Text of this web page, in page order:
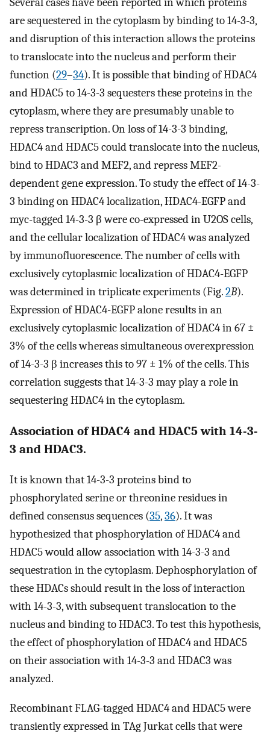
are sequestered in the cytoplasm by binding to 14-3-3,
and disruption of this interaction allows the proteins
to translocate into the nucleus and perform their
function (29–34). It is possible that binding of HDAC4
and HDAC5 to 14-3-3 sequesters these proteins in the
cytoplasm, where they are presumably unable to
repress transcription. On loss of 14-3-3 binding,
HDAC4 and HDAC5 could translocate into the nucleus,
bind to HDAC3 and MEF2, and repress MEF2-
dependent gene expression. To study the effect of 14-3-
3 binding on HDAC4 localization, HDAC4-EGFP and
myc-tagged 14-3-3 β were co-expressed in U2OS cells,
and the cellular localization of HDAC4 was analyzed
by immunofluorescence. The number of cells with
exclusively cytoplasmic localization of HDAC4-EGFP
was determined in triplicate experiments (Fig.2B).
Expression of HDAC4-EGFP alone results in an
exclusively cytoplasmic localization of HDAC4 in 67 ±
3% of the cells whereas simultaneous overexpression
of 14-3-3 β increases this to 97 ± 1% of the cells. This
correlation suggests that 14-3-3 may play a role in
sequestering HDAC4 in the cytoplasm.
Association of HDAC4 and HDAC5 with 14-3-
3 and HDAC3.
It is known that 14-3-3 proteins bind to
phosphorylated serine or threonine residues in
defined consensus sequences (35,36). It was
hypothesized that phosphorylation of HDAC4 and
HDAC5 would allow association with 14-3-3 and
sequestration in the cytoplasm. Dephosphorylation of
these HDACs should result in the loss of interaction
with 14-3-3, with subsequent translocation to the
nucleus and binding to HDAC3. To test this hypothesis,
the effect of phosphorylation of HDAC4 and HDAC5
on their association with 14-3-3 and HDAC3 was
analyzed.
Recombinant FLAG-tagged HDAC4 and HDAC5 were
transiently expressed in TAg Jurkat cells that were